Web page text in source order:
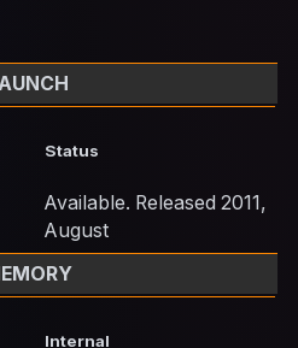
Status
Available. Released 2011,
August
Internal